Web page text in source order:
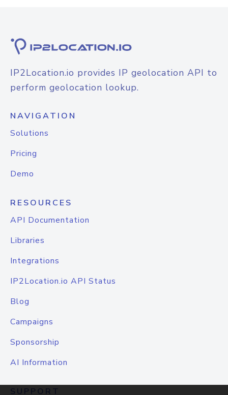
IP2Location.io provides IP geolocation API to
perform geolocation lookup.
NAVIGATION
Solutions
Pricing
Demo
RESOURCES
API Documentation
Libraries
Integrations
IP2Location.io API Status
Blog
Campaigns
Sponsorship
AI Information
SUPPORT